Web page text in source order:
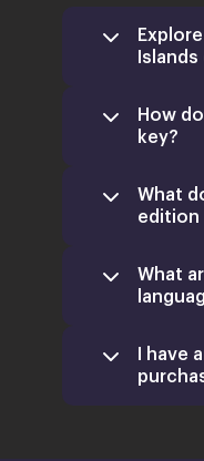
Islands
How
key?
What
edition
What
I have